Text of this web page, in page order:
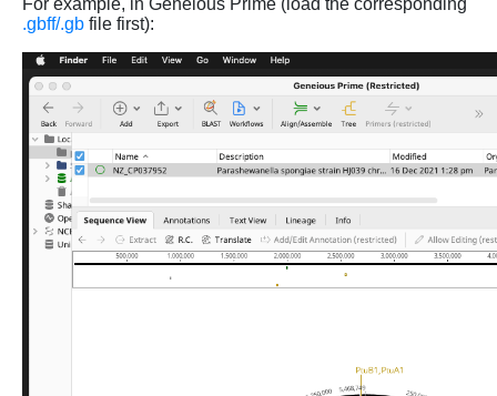
.gbff/.gb file first):